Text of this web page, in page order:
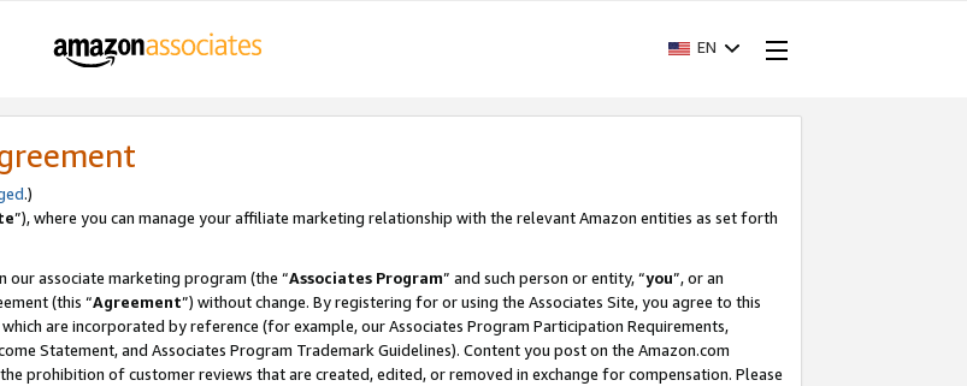
EN
.)
”), where you can manage your affiliate marketing relationship with the relevant Amazon entities as set forth
associate marketing program (the “Associates Program” and such person or entity, “you”, or an
(this “Agreement”) without change. By registering for or using the Associates Site, you agree to this
are incorporated by reference (for example, our Associates Program Participation Requirements,
Statement, and Associates Program Trademark Guidelines). Content you post on the Amazon.com
prohibition of customer reviews that are created, edited, or removed in exchange for compensation. Please